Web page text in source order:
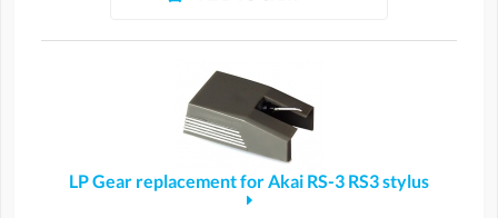
LP Gear replacement for Akai RS-3 RS3 stylus